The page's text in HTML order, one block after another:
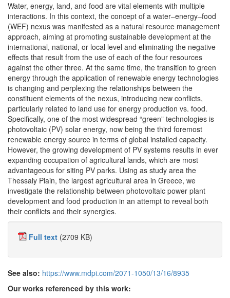
Water, energy, land, and food are vital elements with multiple
interactions. In this context, the concept of a water–energy–food
(WEF) nexus was manifested as a natural resource management
approach, aiming at promoting sustainable development at the
international, national, or local level and eliminating the negative
effects that result from the use of each of the four resources
against the other three. At the same time, the transition to green
energy through the application of renewable energy technologies
is changing and perplexing the relationships between the
constituent elements of the nexus, introducing new conflicts,
particularly related to land use for energy production vs. food.
Specifically, one of the most widespread “green” technologies is
photovoltaic (PV) solar energy, now being the third foremost
renewable energy source in terms of global installed capacity.
However, the growing development of PV systems results in ever
expanding occupation of agricultural lands, which are most
advantageous for siting PV parks. Using as study area the
Thessaly Plain, the largest agricultural area in Greece, we
investigate the relationship between photovoltaic power plant
development and food production in an attempt to reveal both
their conflicts and their synergies.
Full text (2709 KB)
See also: https://www.mdpi.com/2071-1050/13/16/8935
Our works referenced by this work: